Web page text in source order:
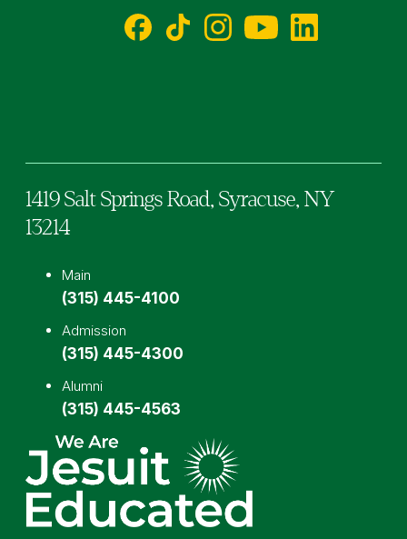
1419 Salt Springs Road, Syracuse, NY
13214
Main
(315) 445-4100
Admission
(315) 445-4300
Alumni
(315) 445-4563